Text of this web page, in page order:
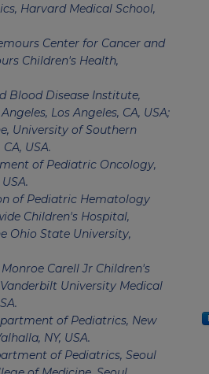
Harvard Medical School,
Center for Cancer and
Children's Health,
Blood Disease Institute,
Los Angeles, CA, USA;
University of Southern
USA.
of Pediatric Oncology,
of Pediatric Hematology
Children's Hospital,
Ohio State University,
Monroe Carell Jr Children's
University Medical
of Pediatrics, New
NY, USA.
of Pediatrics, Seoul